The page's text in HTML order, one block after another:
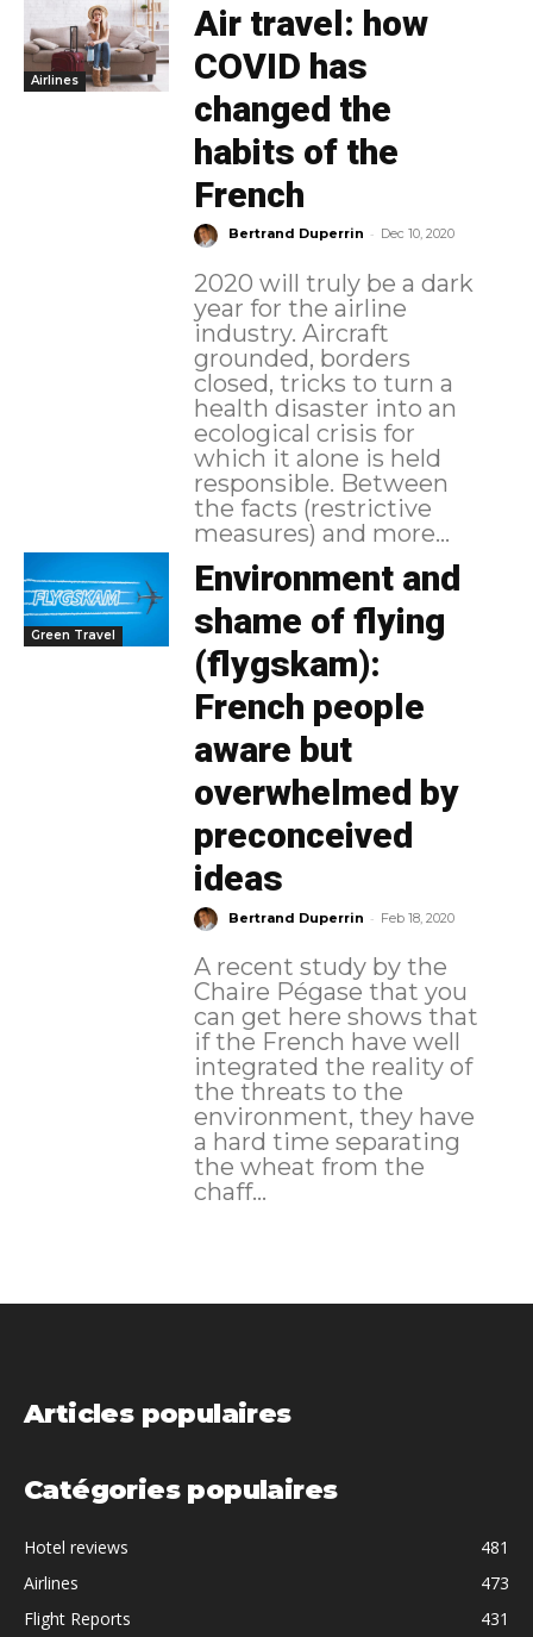
Airlines
Air travel: how
COVID has
changed the
habits of the
French
Bertrand Duperrin - Dec 10, 2020
2020 will truly be a dark
year for the airline
industry. Aircraft
grounded, borders
closed, tricks to turn a
health disaster into an
ecological crisis for
which it alone is held
responsible. Between
the facts (restrictive
measures) and more...
Green Travel
Environment and
shame of flying
(flygskam):
French people
aware but
overwhelmed by
preconceived
ideas
Bertrand Duperrin - Feb 18, 2020
A recent study by the
Chaire Pégase that you
can get here shows that
if the French have well
integrated the reality of
the threats to the
environment, they have
a hard time separating
the wheat from the
chaff...
Articles populaires
Catégories populaires
Hotel reviews
481
Airlines
473
Flight Reports
431